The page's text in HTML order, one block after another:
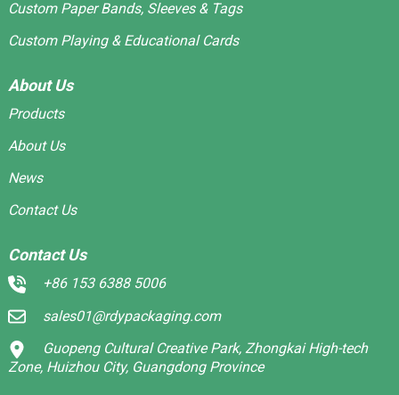
Custom Paper Bands, Sleeves & Tags
Custom Playing & Educational Cards
About Us
Products
About Us
News
Contact Us
Contact Us
+86 153 6388 5006
sales01@rdypackaging.com
Guopeng Cultural Creative Park, Zhongkai High-tech
Zone, Huizhou City, Guangdong Province